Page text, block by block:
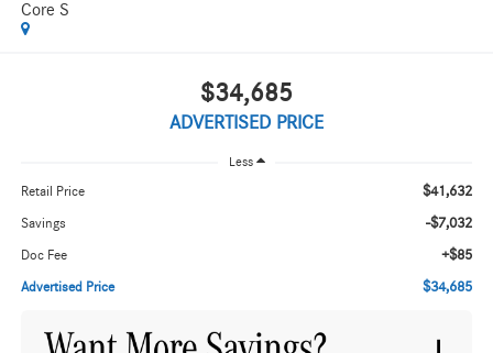
Core S
$34,685
ADVERTISED PRICE
Less
Retail Price $41,632
Savings -$7,032
Doc Fee +$85
Advertised Price $34,685